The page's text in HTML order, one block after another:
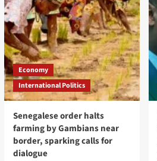
Economy
International Politics
Senegalese order halts
farming by Gambians near
border, sparking calls for
dialogue